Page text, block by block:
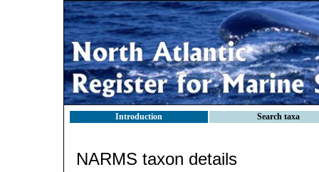
Introduction Search taxa
NARMS taxon details